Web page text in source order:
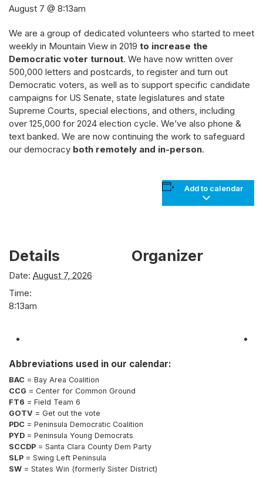
August 7 @ 8:13am
We are a group of dedicated volunteers who started to meet
weekly in Mountain View in 2019 to increase the
Democratic voter turnout. We have now written over
500,000 letters and postcards, to register and turn out
Democratic voters, as well as to support specific candidate
campaigns for US Senate, state legislatures and state
Supreme Courts, special elections, and others, including
over 125,000 for 2024 election cycle. We’ve also phone &
text banked. We are now continuing the work to safeguard
our democracy both remotely and in-person.
Add to calendar
Details
Date: August 7, 2026
Time:
8:13am
Organizer
Abbreviations used in our calendar:
BAC = Bay Area Coalition
CCG = Center for Common Ground
FT6 = Field Team 6
GOTV = Get out the vote
PDC = Peninsula Democratic Coalition
PYD = Peninsula Young Democrats
SCCDP = Santa Clara County Dem Party
SLP = Swing Left Peninsula
SW = States Win (formerly Sister District)